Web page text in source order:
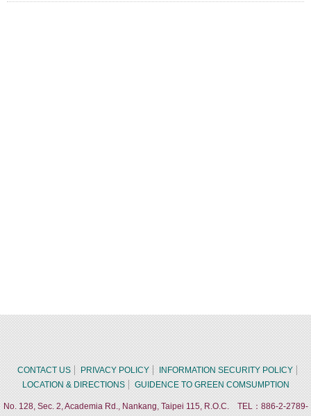
CONTACT US PRIVACY POLICY
INFORMATION SECURITY POLICY
LOCATION & DIRECTIONS
GUIDENCE TO GREEN COMSUMPTION
No. 128, Sec. 2, Academia Rd., Nankang, Taipei 115, R.O.C. TEL：886-2-2789-